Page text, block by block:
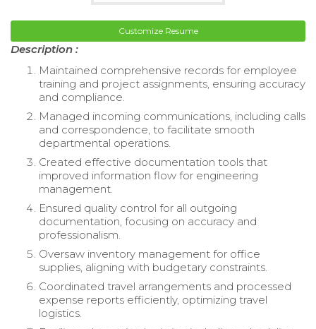
Customize Resume
Description :
Maintained comprehensive records for employee
training and project assignments, ensuring accuracy
and compliance.
Managed incoming communications, including calls
and correspondence, to facilitate smooth
departmental operations.
Created effective documentation tools that
improved information flow for engineering
management.
Ensured quality control for all outgoing
documentation, focusing on accuracy and
professionalism.
Oversaw inventory management for office
supplies, aligning with budgetary constraints.
Coordinated travel arrangements and processed
expense reports efficiently, optimizing travel
logistics.